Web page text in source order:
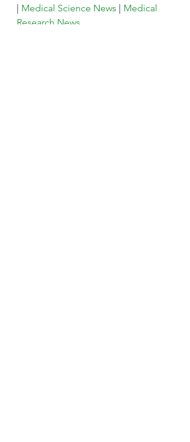
| Medical Science News | Medical
Research News